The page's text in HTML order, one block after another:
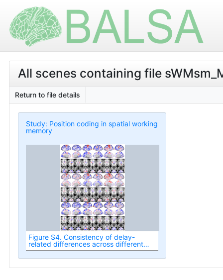
All scenes containing file
Return to file details
Study: Position coding in spatial working
memory
Figure S4. Consistency of delay-
related differences across different
task conditions and experiments.